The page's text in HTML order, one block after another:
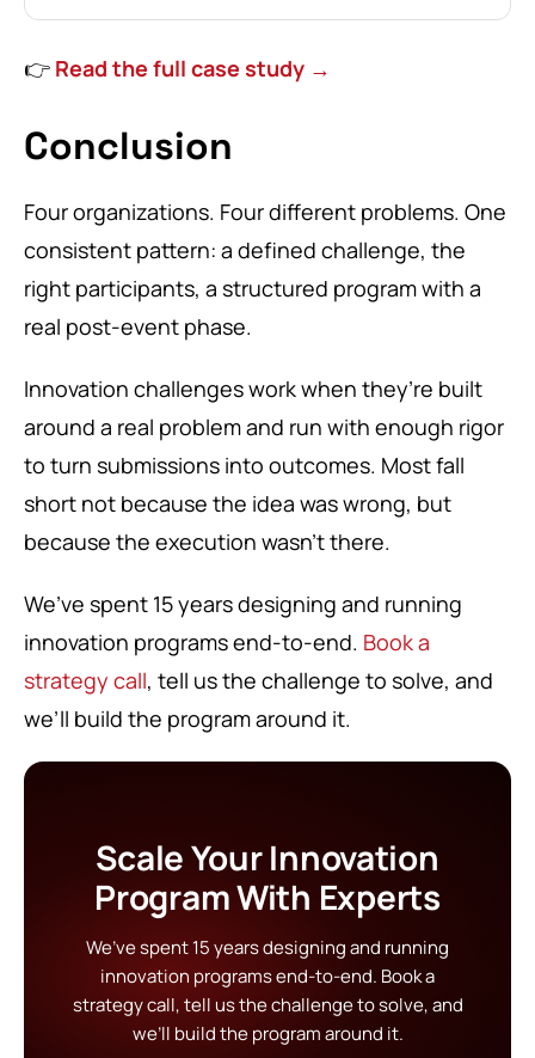
👉 Read the full case study →
Conclusion
Four organizations. Four different problems. One
consistent pattern: a defined challenge, the
right participants, a structured program with a
real post-event phase.
Innovation challenges work when they’re built
around a real problem and run with enough rigor
to turn submissions into outcomes. Most fall
short not because the idea was wrong, but
because the execution wasn’t there.
We’ve spent 15 years designing and running
innovation programs end-to-end. Book a
strategy call, tell us the challenge to solve, and
we’ll build the program around it.
Scale Your Innovation
Program With Experts
We’ve spent 15 years designing and running
innovation programs end-to-end. Book a
strategy call, tell us the challenge to solve, and
we’ll build the program around it.